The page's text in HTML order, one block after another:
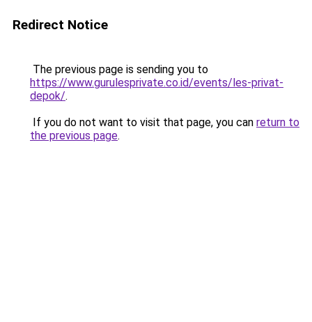
Redirect Notice
The previous page is sending you to
https://www.gurulesprivate.co.id/events/les-privat-
depok/.
If you do not want to visit that page, you can return to
the previous page.